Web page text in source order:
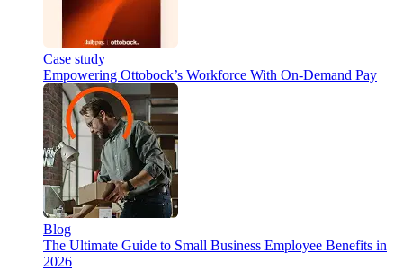
Case study
Empowering Ottobock’s Workforce With On-Demand Pay
Blog
The Ultimate Guide to Small Business Employee Benefits in
2026